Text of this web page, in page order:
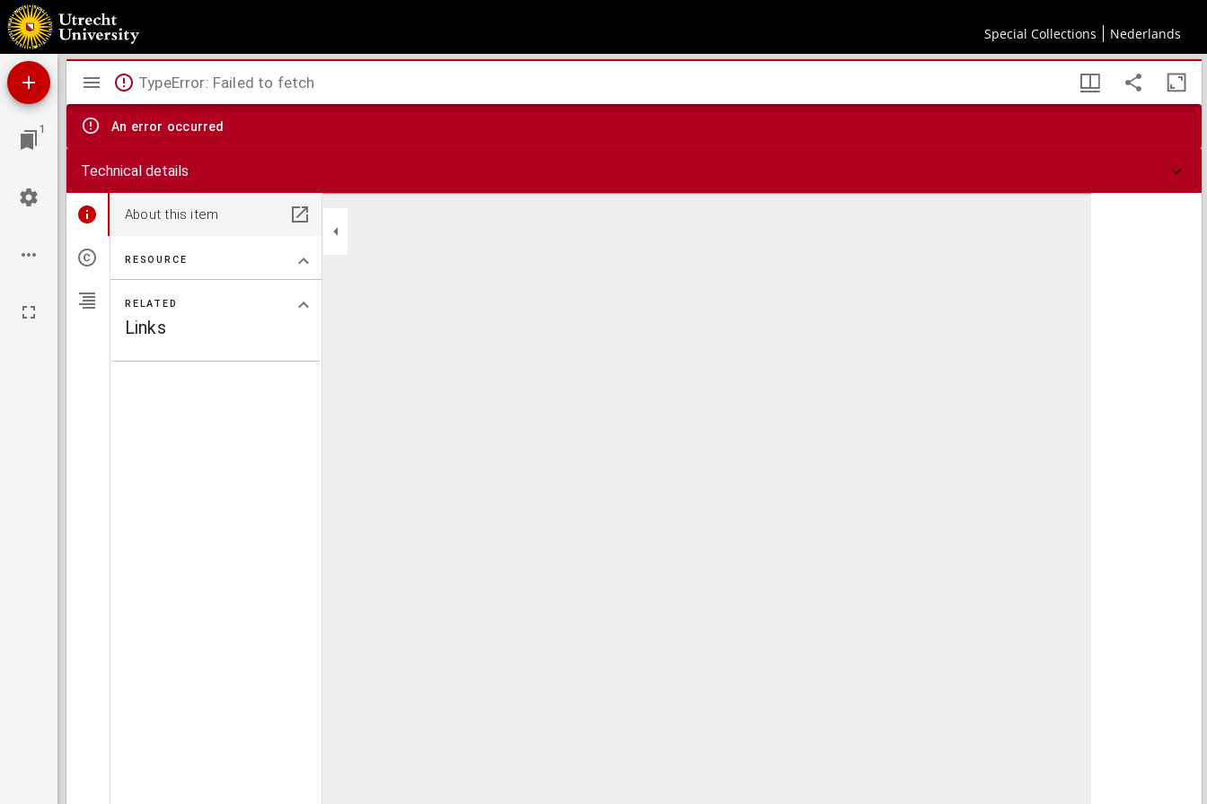
Special Collections Nederlands
Compendium litteralis sensus totius bibliae.
1
Mirador
viewer
TypeError: Failed to fetch
An error occurred
Technical details
About this item
RESOURCE
RELATED
Links